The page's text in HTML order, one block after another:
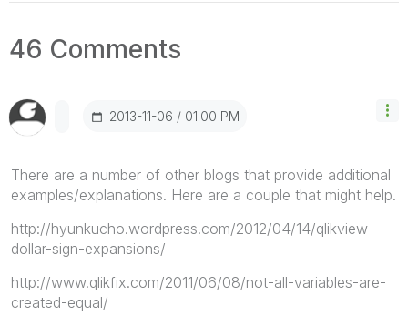
46 Comments
‎2013-11-06 01:00 PM
There are a number of other blogs that provide additional
examples/explanations. Here are a couple that might help.
http://hyunkucho.wordpress.com/2012/04/14/qlikview-
dollar-sign-expansions/
http://www.qlikfix.com/2011/06/08/not-all-variables-are-
created-equal/